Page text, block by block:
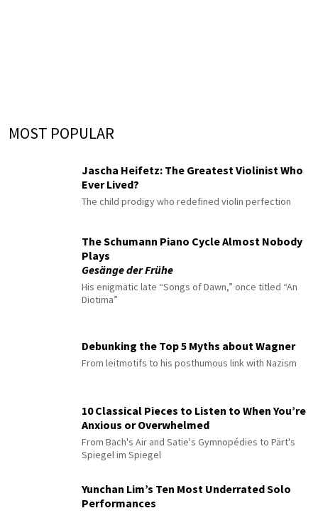
MOST POPULAR
Jascha Heifetz: The Greatest Violinist Who
Ever Lived?
The child prodigy who redefined violin perfection
The Schumann Piano Cycle Almost Nobody
Plays
Gesänge der Frühe
His enigmatic late “Songs of Dawn,” once titled “An
Diotima”
Debunking the Top 5 Myths about Wagner
From leitmotifs to his posthumous link with Nazism
10 Classical Pieces to Listen to When You’re
Anxious or Overwhelmed
From Bach's Air and Satie's Gymnopédies to Pärt's
Spiegel im Spiegel
Yunchan Lim’s Ten Most Underrated Solo
Performances